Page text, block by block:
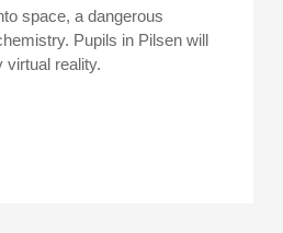
space, a dangerous
Pupils in Pilsen will
virtual reality.